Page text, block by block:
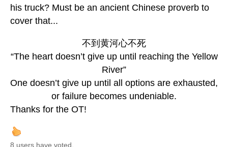
his truck? Must be an ancient Chinese proverb to
cover that...
不到黄河心不死
“The heart doesn’t give up until reaching the Yellow
River”
One doesn’t give up until all options are exhausted,
or failure becomes undeniable.
Thanks for the OT!
8 users have voted.